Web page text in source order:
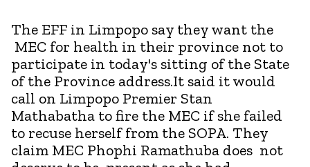
The EFF in Limpopo say they want the
MEC for health in their province not to
participate in today's sitting of the State
of the Province address.It said it would
call on Limpopo Premier Stan
Mathabatha to fire the MEC if she failed
to recuse herself from the SOPA. They
claim MEC Phophi Ramathuba does not